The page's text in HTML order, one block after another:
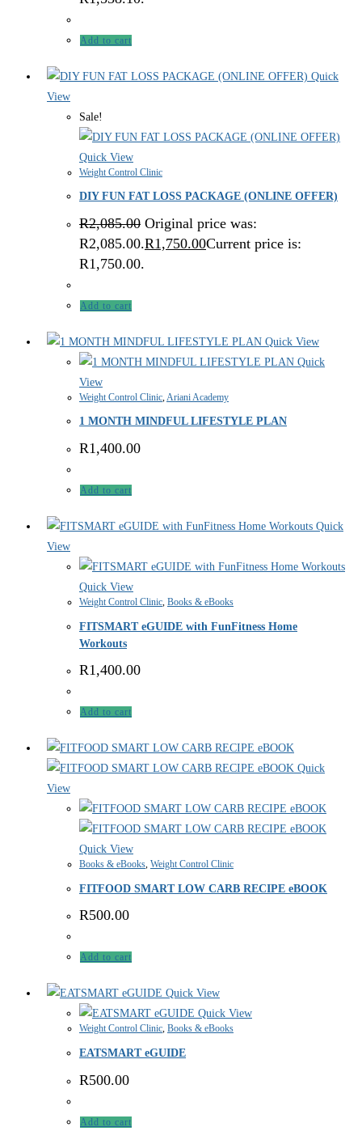
Add to cart
Quick
View
Sale!
Quick View
Weight Control Clinic
DIY FUN FAT LOSS PACKAGE (ONLINE OFFER)
R2,085.00 Original price was:
R2,085.00.R1,750.00Current price is:
R1,750.00.
Add to cart
Quick View
Quick
View
Weight Control Clinic Ariani Academy
1 MONTH MINDFUL LIFESTYLE PLAN
R1,400.00
Add to cart
Quick
View
Quick View
Weight Control Clinic, Books & eBooks
FITSMART eGUIDE with FunFitness Home
Workouts
R1,400.00
Add to cart
Quick
View
Quick View
Books & eBooks, Weight Control Clinic
FITFOOD SMART LOW CARB RECIPE eBOOK
R500.00
Add to cart
Quick View
Quick View
Weight Control Clinic, Books & eBooks
EATSMART eGUIDE
R500.00
Add to cart